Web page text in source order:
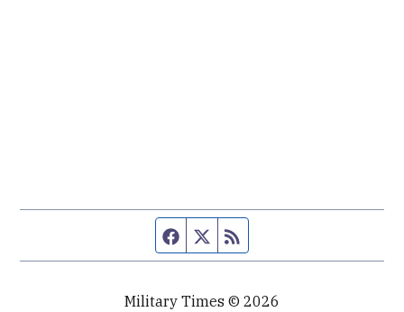
Facebook page
Twitter feed
Military Times © 2026